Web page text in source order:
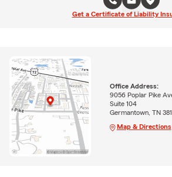
Get a Certificate of Liability
Office Address:
9056 Poplar Pike
Suite 104
Germantown, TN
Map & Directions